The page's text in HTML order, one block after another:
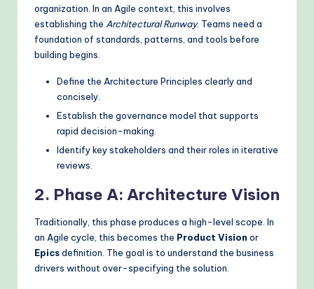
organization. In an Agile context, this involves
establishing the Architectural Runway. Teams need a
foundation of standards, patterns, and tools before
building begins.
Define the Architecture Principles clearly and
concisely.
Establish the governance model that supports
rapid decision-making.
Identify key stakeholders and their roles in iterative
reviews.
2. Phase A: Architecture Vision
Traditionally, this phase produces a high-level scope. In
an Agile cycle, this becomes the Product Vision or
Epicsdefinition. The goal is to understand the business
drivers without over-specifying the solution.